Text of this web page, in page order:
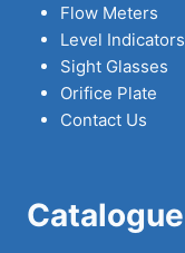
Flow Meters
Level Indicators
Sight Glasses
Orifice Plate
Contact Us
Catalogue